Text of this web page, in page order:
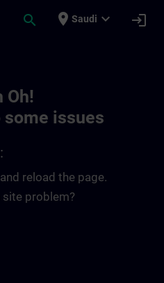
search place Saudi expand_more login
Oh!
some issues
reload the page.
site problem?